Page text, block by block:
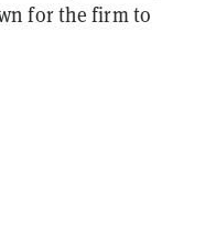
for the firm to